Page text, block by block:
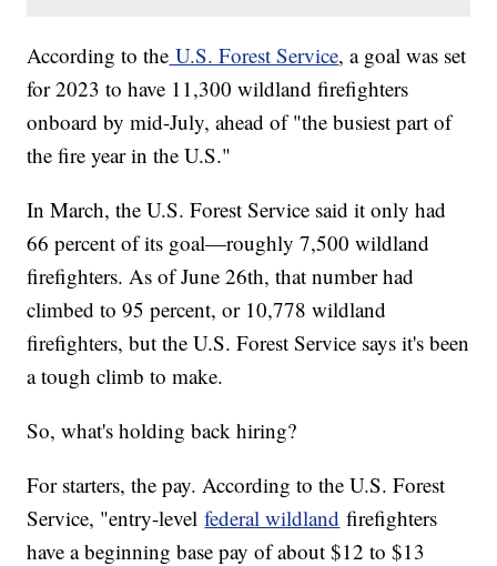
According to the U.S. Forest Service, a goal was set
for 2023 to have 11,300 wildland firefighters
onboard by mid-July, ahead of "the busiest part of
the fire year in the U.S."
In March, the U.S. Forest Service said it only had
66 percent of its goal—roughly 7,500 wildland
firefighters. As of June 26th, that number had
climbed to 95 percent, or 10,778 wildland
firefighters, but the U.S. Forest Service says it's been
a tough climb to make.
So, what's holding back hiring?
For starters, the pay. According to the U.S. Forest
Service, "entry-levelfederal wildland firefighters
have a beginning base pay of about $12 to $13